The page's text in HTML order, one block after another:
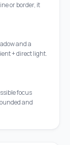
or border, it
and a
+ direct light.
focus
and